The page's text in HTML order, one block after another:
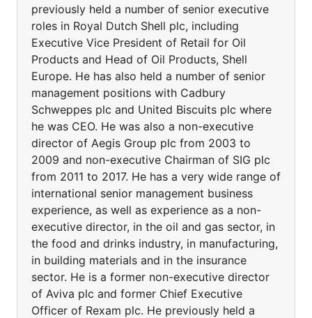
previously held a number of senior executive
roles in Royal Dutch Shell plc, including
Executive Vice President of Retail for Oil
Products and Head of Oil Products, Shell
Europe. He has also held a number of senior
management positions with Cadbury
Schweppes plc and United Biscuits plc where
he was CEO. He was also a non-executive
director of Aegis Group plc from 2003 to
2009 and non-executive Chairman of SIG plc
from 2011 to 2017. He has a very wide range of
international senior management business
experience, as well as experience as a non-
executive director, in the oil and gas sector, in
the food and drinks industry, in manufacturing,
in building materials and in the insurance
sector. He is a former non-executive director
of Aviva plc and former Chief Executive
Officer of Rexam plc. He previously held a